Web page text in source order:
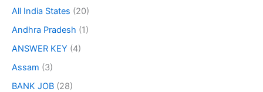
All India States (20)
Andhra Pradesh (1)
ANSWER KEY (4)
Assam (3)
BANK JOB (28)